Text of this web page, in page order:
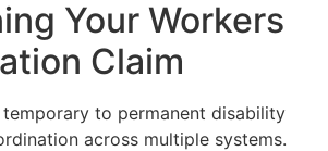
Your Workers
Claim
to permanent disability
across multiple systems.